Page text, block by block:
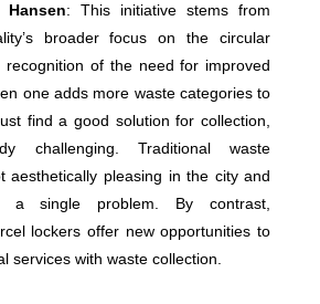
: This initiative stems from
broader focus on the circular
recognition of the need for improved
one adds more waste categories to
find a good solution for collection,
challenging. Traditional waste
aesthetically pleasing in the city and
a single problem. By contrast,
lockers offer new opportunities to
services with waste collection.